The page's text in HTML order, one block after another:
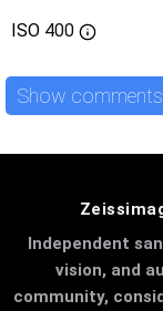
ISO 400
Show
Independent
vision, and
community,